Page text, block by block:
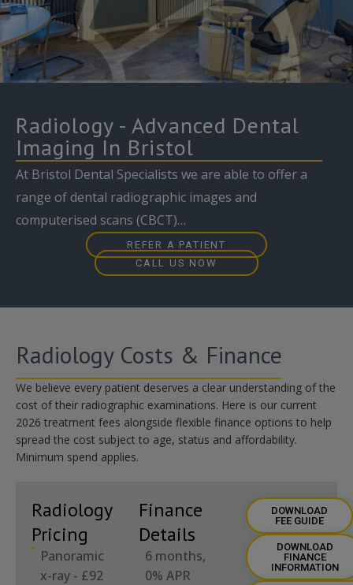
Radiology - Advanced Dental
Imaging In Bristol
At Bristol Dental Specialists we are able to offer a
range of dental radiographic images and
computerised scans (CBCT)…
REFER A PATIENT
CALL US NOW
Radiology Costs & Finance
We believe every patient deserves a clear understanding of the
cost of their radiographic examinations. Here is our current
2026 treatment fees alongside flexible finance options to help
spread the cost subject to age, status and affordability.
Minimum spend applies.
Radiology
Pricing
Panoramic
x-ray - £92
Finance
Details
6 months,
0% APR
DOWNLOAD
FEE GUIDE
DOWNLOAD
FINANCE
INFORMATION